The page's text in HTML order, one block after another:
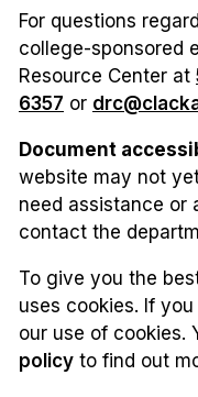
For questions
college-sponsored
Resource Center at
6357 or
Document
website may not
need assistance or
contact the
To give you the
uses cookies. If
our use of cookies.
policy to find out